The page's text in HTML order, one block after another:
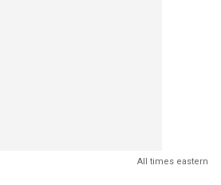
All times eastern